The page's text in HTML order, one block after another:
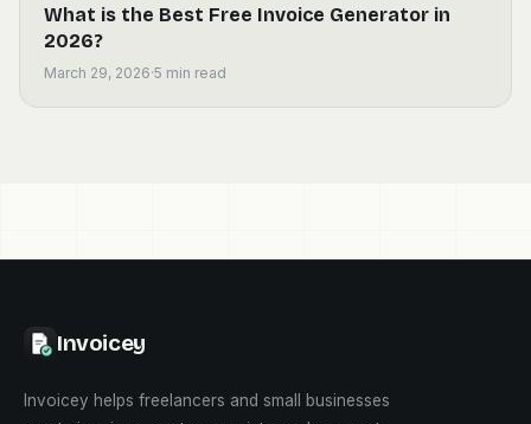
What is the Best Free Invoice Generator in
2026?
March 29, 2026·5 min read
Invoicey
Invoicey helps freelancers and small businesses